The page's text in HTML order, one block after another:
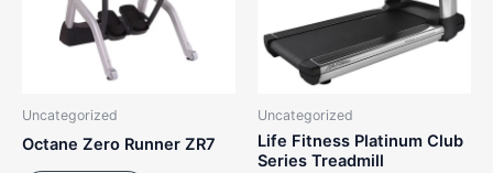
Uncategorized
Octane Zero Runner ZR7
Uncategorized
Life Fitness Platinum Club
Series Treadmill